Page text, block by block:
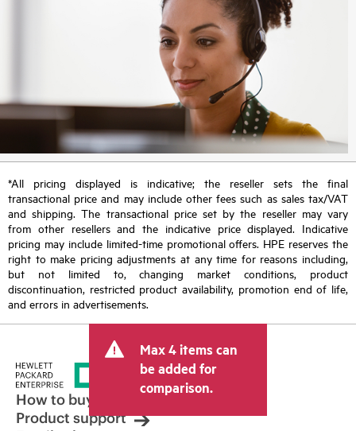
*All pricing displayed is indicative; the reseller sets the final
transactional price and may include other fees such as sales tax/VAT
and shipping. The transactional price set by the reseller may vary
from other resellers and the indicative price displayed. Indicative
pricing may include limited-time promotional offers. HPE reserves the
right to make pricing adjustments at any time for reasons including,
but not limited to, changing market conditions, product
discontinuation, restricted product availability, promotion end of life,
and errors in advertisements.
Max 4 items can
be added for
comparison.
How to buy
Product support